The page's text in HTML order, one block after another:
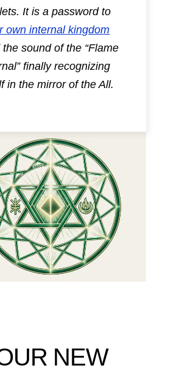
It is a password to
own internal kingdom
the sound of the “Flame
finally recognizing
in the mirror of the All.
NEW